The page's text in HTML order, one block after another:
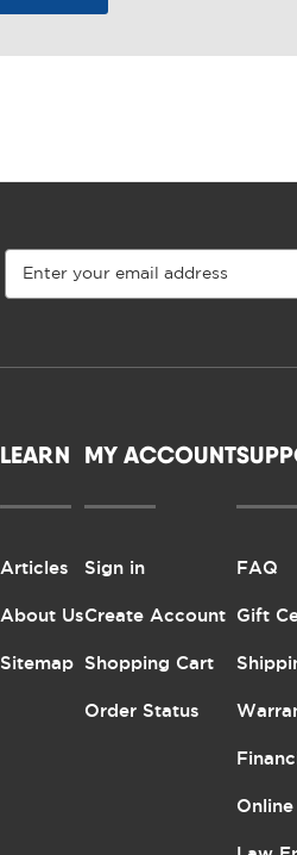
LEARN
Articles
About Us
Sitemap
MY ACCOUNT
Sign in
Create Account
Shopping Cart
Order Status
FAQ
Gift